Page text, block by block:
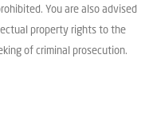
You are also advised
property rights to the
of criminal prosecution.